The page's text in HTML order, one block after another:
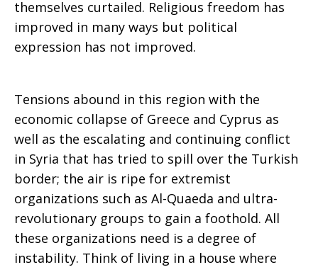
themselves curtailed. Religious freedom has
improved in many ways but political
expression has not improved.
Tensions abound in this region with the
economic collapse of Greece and Cyprus as
well as the escalating and continuing conflict
in Syria that has tried to spill over the Turkish
border; the air is ripe for extremist
organizations such as Al-Quaeda and ultra-
revolutionary groups to gain a foothold. All
these organizations need is a degree of
instability. Think of living in a house where